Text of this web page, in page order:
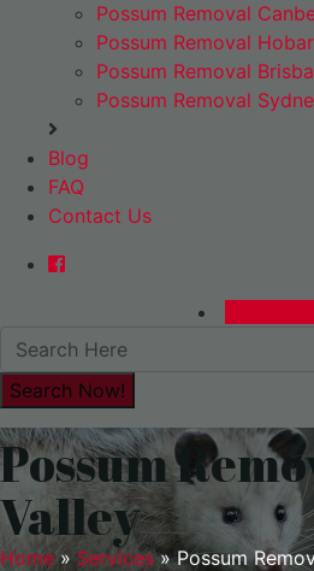
Possum Removal
Possum Removal
Possum Removal
Possum Removal
Blog
FAQ
Contact Us
Possum
Valley
Home» Services»Possum